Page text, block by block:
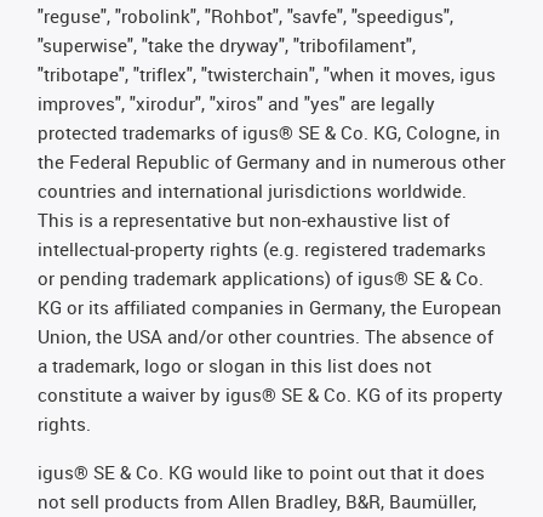
"reguse", "robolink", "Rohbot", "savfe", "speedigus",
"superwise", "take the dryway", "tribofilament",
"tribotape", "triflex", "twisterchain", "when it moves, igus
improves", "xirodur", "xiros" and "yes" are legally
protected trademarks of igus® SE & Co. KG, Cologne, in
the Federal Republic of Germany and in numerous other
countries and international jurisdictions worldwide.
This is a representative but non-exhaustive list of
intellectual-property rights (e.g. registered trademarks
or pending trademark applications) of igus® SE & Co.
KG or its affiliated companies in Germany, the European
Union, the USA and/or other countries. The absence of
a trademark, logo or slogan in this list does not
constitute a waiver by igus® SE & Co. KG of its property
rights.
igus® SE & Co. KG would like to point out that it does
not sell products from Allen Bradley, B&R, Baumüller,